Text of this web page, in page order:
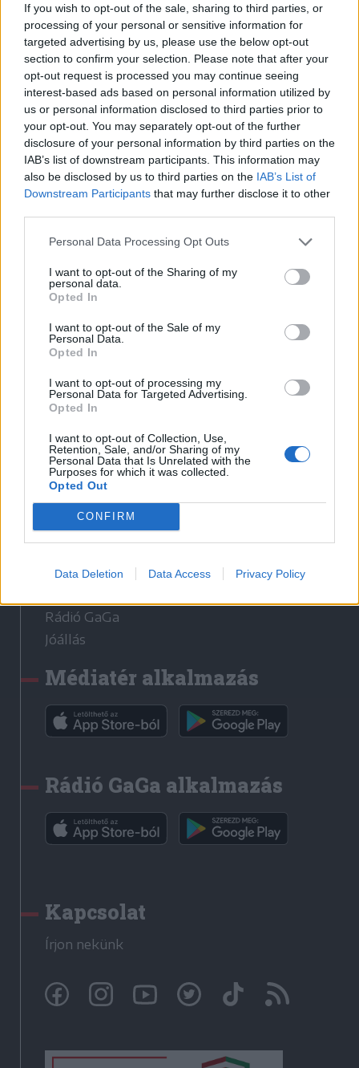
If you wish to opt-out of the sale, sharing to third parties, or
processing of your personal or sensitive information for
targeted advertising by us, please use the below opt-out
section to confirm your selection. Please note that after your
opt-out request is processed you may continue seeing
interest-based ads based on personal information utilized by
us or personal information disclosed to third parties prior to
your opt-out. You may separately opt-out of the further
disclosure of your personal information by third parties on the
IAB’s list of downstream participants. This information may
also be disclosed by us to third parties on the IAB’s List of
Downstream Participants that may further disclose it to other
Personal Data Processing Opt Outs
I want to opt-out of the Sharing of my
personal data.
Opted In
I want to opt-out of the Sale of my
Personal Data.
Opted In
I want to opt-out of processing my
Personal Data for Targeted Advertising.
Opted In
I want to opt-out of Collection, Use,
Retention, Sale, and/or Sharing of my
Personal Data that Is Unrelated with the
Purposes for which it was collected.
Opted Out
CONFIRM
Data Deletion Data Access Privacy Policy
Hasznos
Impresszum
Szerzői jogok
Adatvédelmi tájékoztató
Székely Hírmondó archívuma
Médiaajánlat
Látogatottsági adatok
Sütibeállítások
Médiatér
Székely Sport
Liget
Krónika
Bihari Napló
Főtér
Rádió GaGa
Jóállás
Médiatér alkalmazás
Rádió GaGa alkalmazás
Kapcsolat
Írjon nekünk